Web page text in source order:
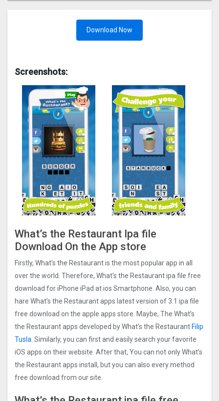
Download Now
Screenshots:
What’s the Restaurant Ipa file
Download On the App store
Firstly, What’s the Restaurant is the most popular app in all
over the world. Therefore, What’s the Restaurant ipa file free
download for iPhone iPad at ios Smartphone. Also, you can
hare What’s the Restaurant apps latest version of 3.1 ipa file
free download on the apple apps store. Maybe, The What’s
the Restaurant apps developed by What’s the Restaurant Filip
Tusla . Similarly, you can first and easily search your favorite
iOS apps on their website. After that, You can not only What’s
the Restaurant apps install, but you can also every method
free download from our site.